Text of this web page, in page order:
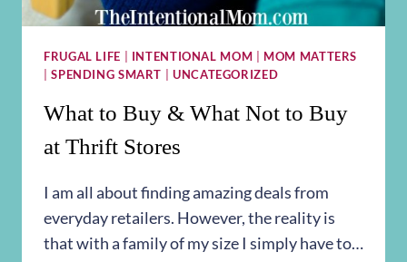
FRUGAL LIFE INTENTIONAL MOM
MOM MATTERS
|SPENDING SMART UNCATEGORIZED
What to Buy & What Not to Buy
at Thrift Stores
I am all about finding amazing deals from
everyday retailers. However, the reality is
that with a family of my size I simply have to…